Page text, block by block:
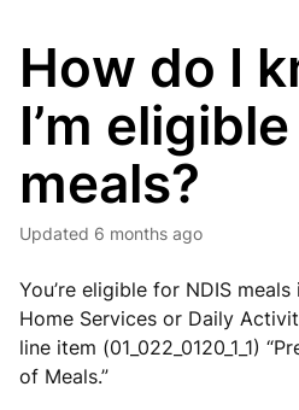
How do I
I’m
meals?
Updated 6 months ago
You’re eligible for NDIS
Home Services or Daily
line item (01_022_0120_1_1)
of Meals.”